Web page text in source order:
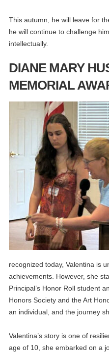
This autumn, he will leave for
he will continue to challenge
intellectually.
DIANE MARY
MEMORIAL
recognized today, Valentina is
achievements. However, she
Principal’s Honor Roll student
Honors Society and the Art
an individual, and the journey
Valentina’s story is one of
age of 10, she embarked on a